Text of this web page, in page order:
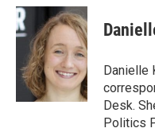
c
e
b
o
k
u
e
s
k
y
r
e
a
d
s
p
b
a
d
k
e
I
n
Danielle
Desk.
Politics